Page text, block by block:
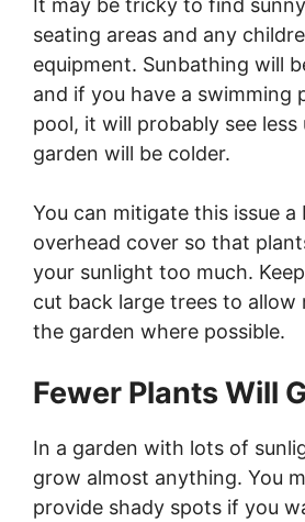
It may be tricky to find
seating areas and any
equipment. Sunbathing will
and if you have a swimming
pool, it will probably see less
garden will be colder.
You can mitigate this issue
overhead cover so that
your sunlight too much.
cut back large trees to allow
the garden where possible.
Fewer Plants Will
In a garden with lots of
grow almost anything. You
provide shady spots if you